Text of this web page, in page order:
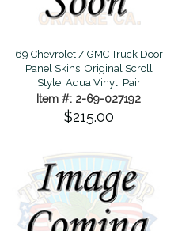
69 Chevrolet / GMC Truck Door
Panel Skins, Original Scroll
Style, Aqua Vinyl, Pair
Item #: 2-69-027192
$215.00